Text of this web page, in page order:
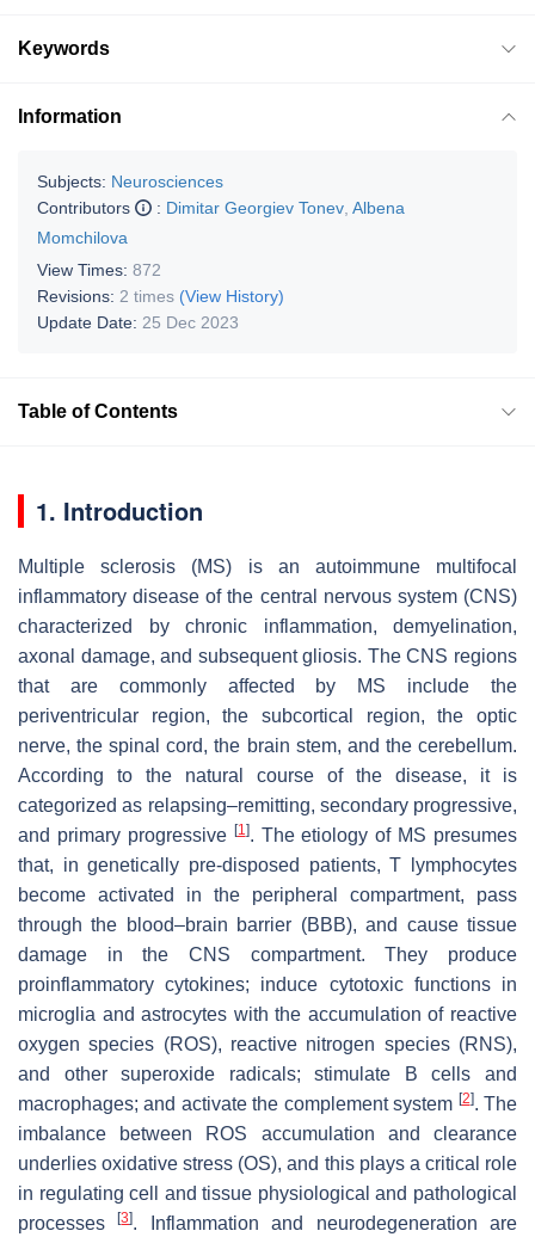
Keywords
Information
Subjects: Neurosciences
Contributors
: Dimitar Georgiev Tonev Albena
Momchilova
View Times: 872
Revisions: 2 times (View History)
Update Date: 25 Dec 2023
Table of Contents
1. Introduction
Multiple sclerosis (MS) is an autoimmune multifocal
inflammatory disease of the central nervous system (CNS)
characterized by chronic inflammation, demyelination,
axonal damage, and subsequent gliosis. The CNS regions
that are commonly affected by MS include the
periventricular region, the subcortical region, the optic
nerve, the spinal cord, the brain stem, and the cerebellum.
According to the natural course of the disease, it is
categorized as relapsing–remitting, secondary progressive,
and primary progressive [1]. The etiology of MS presumes
that, in genetically pre-disposed patients, T lymphocytes
become activated in the peripheral compartment, pass
through the blood–brain barrier (BBB), and cause tissue
damage in the CNS compartment. They produce
proinflammatory cytokines; induce cytotoxic functions in
microglia and astrocytes with the accumulation of reactive
oxygen species (ROS), reactive nitrogen species (RNS),
and other superoxide radicals; stimulate B cells and
macrophages; and activate the complement system [2]. The
imbalance between ROS accumulation and clearance
underlies oxidative stress (OS), and this plays a critical role
in regulating cell and tissue physiological and pathological
processes[3]. Inflammation and neurodegeneration are